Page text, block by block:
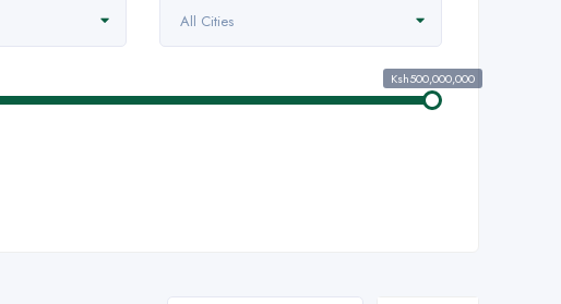
All Cities
Ksh500,000,000